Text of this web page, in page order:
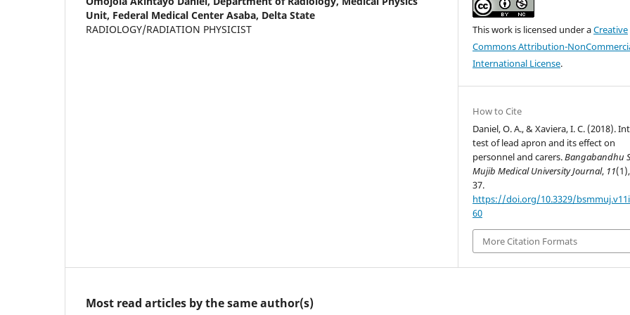
Unit, Federal Medical Center Asaba, Delta State
RADIOLOGY/RADIATION PHYSICIST
This work is licensed under aCreative
Commons Attribution-
International License.
How to Cite
Daniel, O. A., & Xaviera, I. C. (2018).
test of lead apron and its effect on
personnel and carers.Bangabandhu
Mujib Medical University Journal, 11
37.
https://doi.org/10.3329/
60
More Citation Formats
Most read articles by the same author(s)